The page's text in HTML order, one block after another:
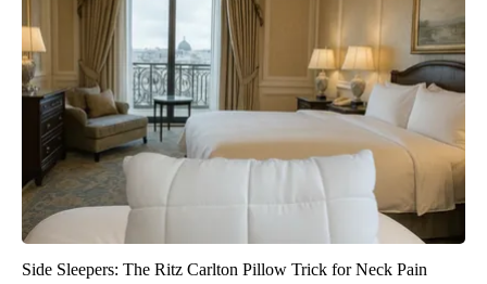
Side Sleepers: The Ritz Carlton Pillow Trick for Neck Pain